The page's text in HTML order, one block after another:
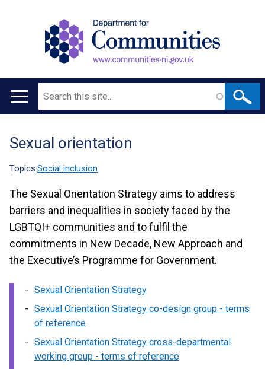
Main
Search
Translation
help
Sexual orientation
Topics:Social inclusion
The Sexual Orientation Strategy aims to address
barriers and inequalities in society faced by the
LGBTQI+ communities and to fulfil the
commitments in New Decade, New Approach and
the Executive’s Programme for Government.
Sexual Orientation Strategy
Sexual Orientation Strategy co-design group - terms
of reference
Sexual Orientation Strategy cross-departmental
working group - terms of reference